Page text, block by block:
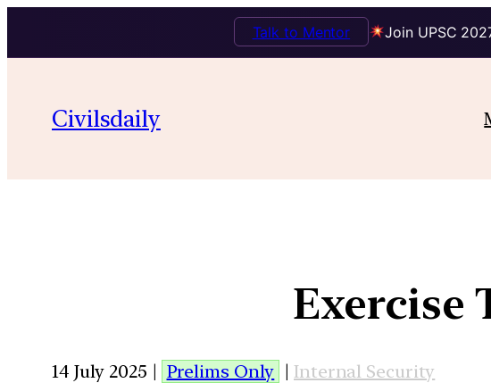
Join UPSC
Talk to Mentor
Civilsdaily
Exercise
14 July 2025 | Prelims Only |Internal Security